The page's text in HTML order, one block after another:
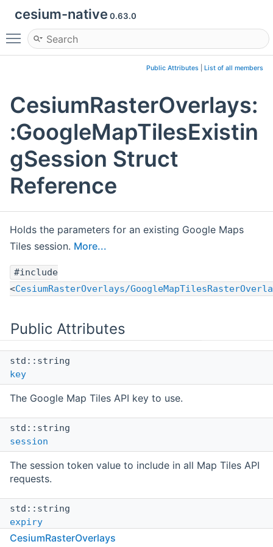
cesium-native 0.63.0
Toggle main menu visibility
Public Attributes List of all members
CesiumRasterOverlays:
:GoogleMapTilesExistin
gSession Struct
Reference
Holds the parameters for an existing Google Maps
Tiles session. More...
#include
<CesiumRasterOverlays/
Public Attributes
std::string
key
The Google Map Tiles API key to use.
std::string
session
The session token value to include in all Map Tiles API
requests.
std::string
expiry
CesiumRasterOverlays